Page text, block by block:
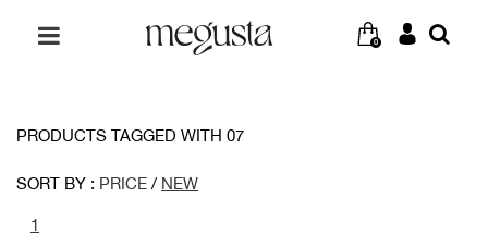
0
PRODUCTS TAGGED WITH 07
SORT BY : PRICE / NEW
1